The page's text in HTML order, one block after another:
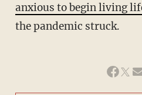
anxious to begin living
the pandemic struck.